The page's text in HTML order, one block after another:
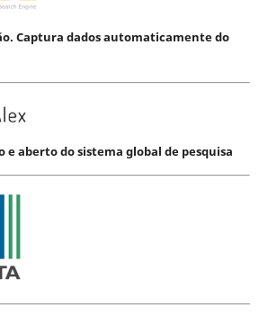
Captura dados automaticamente do
aberto do sistema global de pesquisa